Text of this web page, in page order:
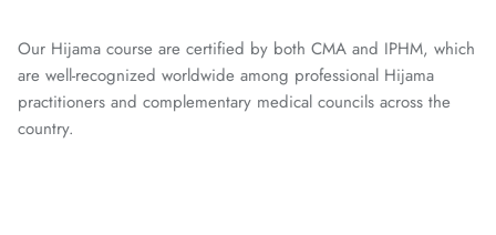
Our Hijama course are certified by both CMA and IPHM, which
are well-recognized worldwide among professional Hijama
practitioners and complementary medical councils across the
country.